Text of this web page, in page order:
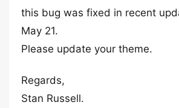
this bug was fixed in recent
May 21.
Please update your theme.
Regards,
Stan Russell.